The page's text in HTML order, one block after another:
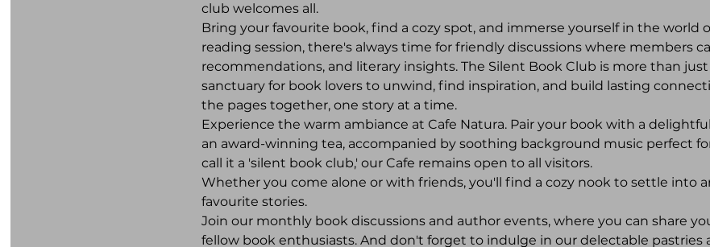
club welcomes all.
Bring your favourite book, find a cozy spot, and immerse yourself in the world
reading session, there's always time for friendly discussions where members
recommendations, and literary insights. The Silent Book Club is more than
sanctuary for book lovers to unwind, find inspiration, and build lasting
the pages together, one story at a time.
Experience the warm ambiance at Cafe Natura. Pair your book with a
an award-winning tea, accompanied by soothing background music perfect
call it a 'silent book club,' our Cafe remains open to all visitors.
Whether you come alone or with friends, you'll find a cozy nook to settle into
favourite stories.
Join our monthly book discussions and author events, where you can share
fellow book enthusiasts. And don't forget to indulge in our delectable pastries